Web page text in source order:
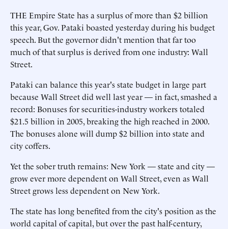
THE Empire State has a surplus of more than $2 billion
this year, Gov. Pataki boasted yesterday during his budget
speech. But the governor didn't mention that far too
much of that surplus is derived from one industry: Wall
Street.
Pataki can balance this year's state budget in large part
because Wall Street did well last year — in fact, smashed a
record: Bonuses for securities-industry workers totaled
$21.5 billion in 2005, breaking the high reached in 2000.
The bonuses alone will dump $2 billion into state and
city coffers.
Yet the sober truth remains: New York — state and city —
grow ever more dependent on Wall Street, even as Wall
Street grows less dependent on New York.
The state has long benefited from the city's position as the
world capital of capital, but over the past half-century,